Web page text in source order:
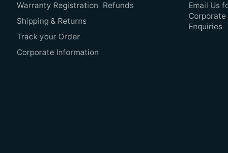
Warranty Registration
Shipping & Returns
Track your Order
Corporate Information
Refunds
Email Us
Corporate
Enquiries